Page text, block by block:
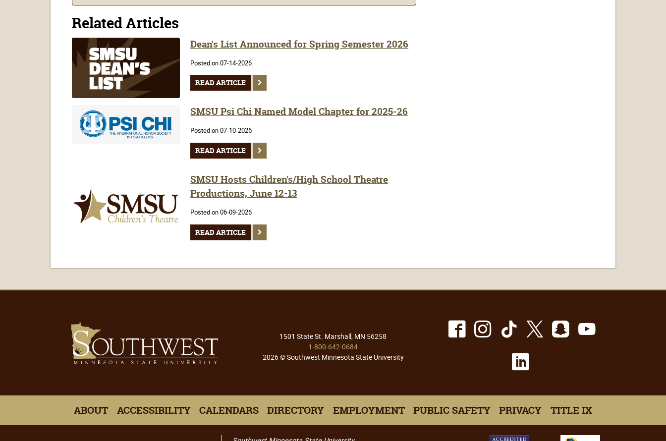
Related Articles
Dean's List Announced for Spring Semester 2026
Posted on 07-14-2026
READ ARTICLE
SMSU Psi Chi Named Model Chapter for 2025-26
Posted on 07-10-2026
READ ARTICLE
SMSU Hosts Children's/High School Theatre
Productions, June 12-13
Posted on 06-09-2026
READ ARTICLE
1501 State St. Marshall, MN 56258
1-800-642-0684
2026 © Southwest Minnesota State University
Facebook
Instagram
TikTok
X Snapchat
Youtube
LinkedIn
ABOUT ACCESSIBILITY CALENDARS DIRECTORY EMPLOYMENT PUBLIC SAFETY PRIVACY TITLE IX